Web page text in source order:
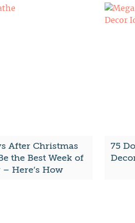
After Christmas
the Best Week of
– Here’s How
75